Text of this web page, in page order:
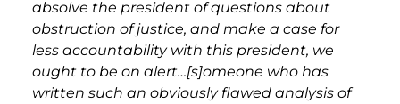
absolve the president of questions about
obstruction of justice, and make a case for
less accountability with this president, we
ought to be on alert…[s]omeone who has
written such an obviously flawed analysis of